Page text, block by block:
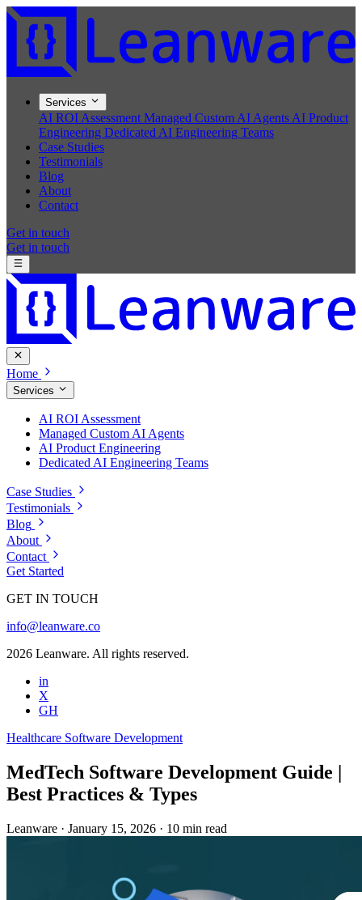
Services
AI ROI Assessment Managed Custom AI Agents AI Product
Engineering Dedicated AI Engineering Teams
Case Studies
Testimonials
Blog
About
Contact
Get in touch
Get in touch
Home
Services
AI ROI Assessment
Managed Custom AI Agents
AI Product Engineering
Dedicated AI Engineering Teams
Case Studies
Testimonials
Blog
About
Contact
Get Started
GET IN TOUCH
info@leanware.co
2026 Leanware. All rights reserved.
in
X
GH
Healthcare Software Development
MedTech Software Development Guide |
Best Practices & Types
Leanware · January 15, 2026 · 10 min read